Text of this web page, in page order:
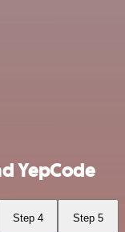
YepCode
Step 4 Step 5